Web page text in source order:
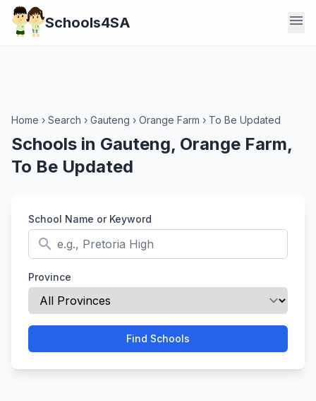
Schools4SA menu
Home › Search › Gauteng › Orange Farm › To Be Updated
Schools in Gauteng, Orange Farm,
To Be Updated
School Name or Keyword
search
Province
Find Schools